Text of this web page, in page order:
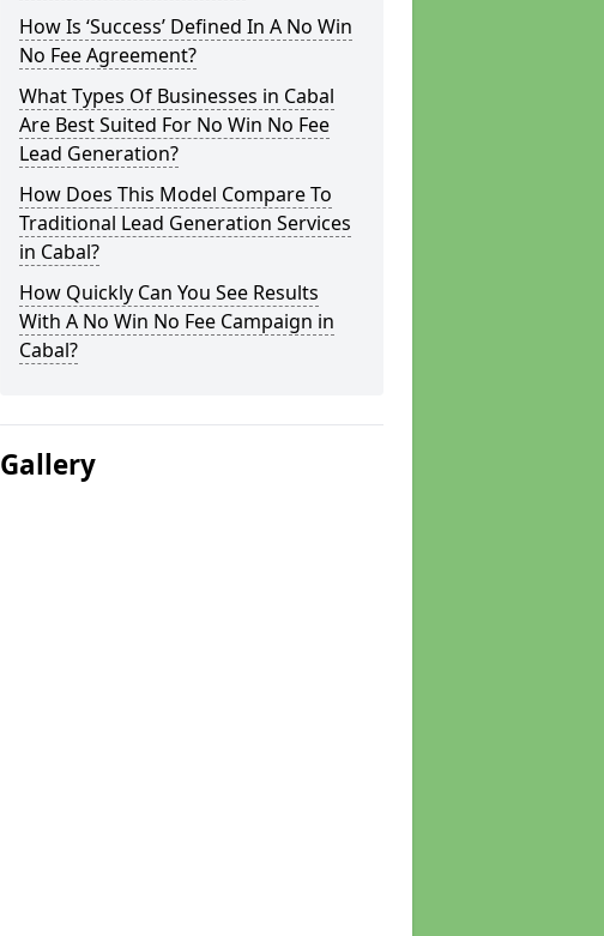
How Is ‘Success’ Defined In A No Win
No Fee Agreement?
What Types Of Businesses in Cabal
Are Best Suited For No Win No Fee
Lead Generation?
How Does This Model Compare To
Traditional Lead Generation Services
in Cabal?
How Quickly Can You See Results
With A No Win No Fee Campaign in
Cabal?
Gallery